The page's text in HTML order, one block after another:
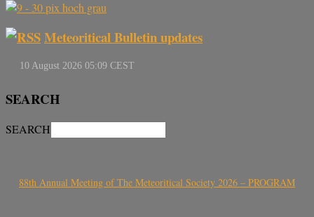
Meteoritical Bulletin updates
SEARCH
SEARCH
88th Annual Meeting of The Meteoritical Society 2026 – PROGRAM